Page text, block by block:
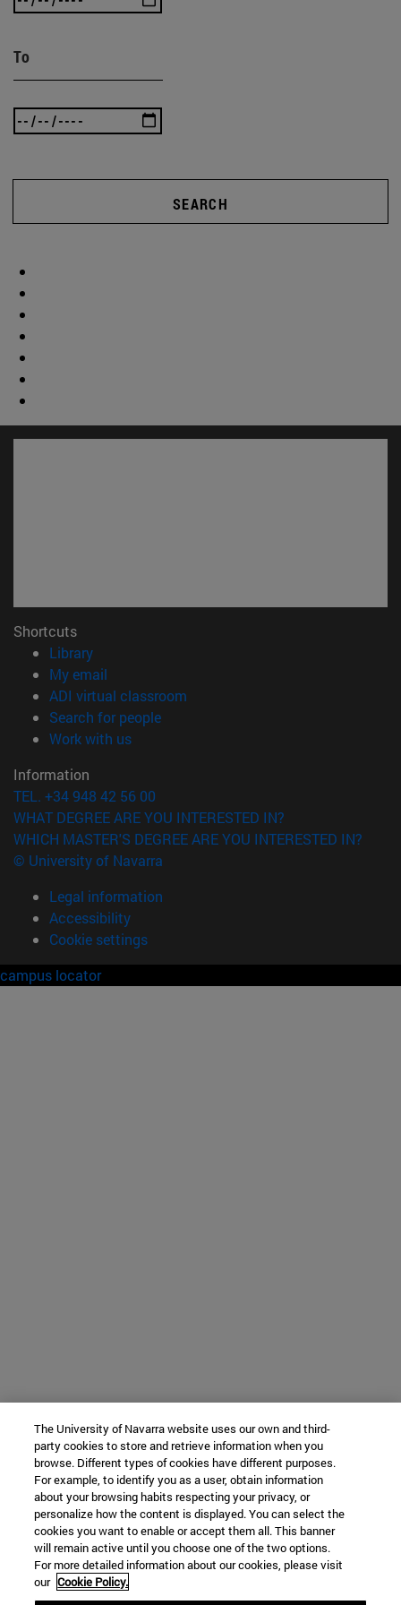
To
SEARCH
Shortcuts
Library(opens in new window)
My email
ADI virtual classroom
Search for people(opens in new window)
Work with us(opens in new window)
Information
TEL. +34 948 42 56 00
WHAT DEGREE ARE YOU INTERESTED IN?
WHICH MASTER'S DEGREE ARE YOU INTERESTED IN?
© University of Navarra
Legal information
Accessibility
Cookie settings
campus locator
The University of Navarra website uses our own and third-
party cookies to store and retrieve information when you
browse. Different types of cookies have different purposes.
For example, to identify you as a user, obtain information
about your browsing habits respecting your privacy, or
personalize how the content is displayed. You can select the
cookies you want to enable or accept them all. This banner
will remain active until you choose one of the two options.
For more detailed information about our cookies, please visit
our Cookie Policy.